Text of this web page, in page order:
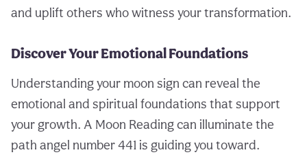
and uplift others who witness your transformation.
Discover Your Emotional Foundations
Understanding your moon sign can reveal the
emotional and spiritual foundations that support
your growth. A Moon Reading can illuminate the
path angel number 441 is guiding you toward.